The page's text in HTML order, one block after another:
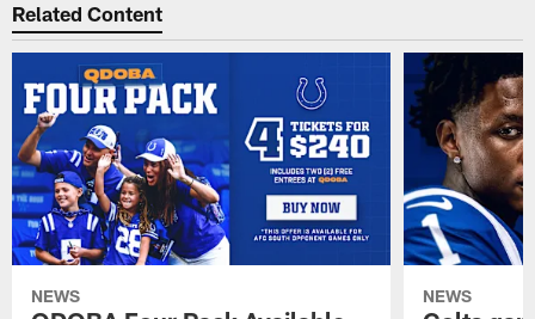
Related Content
NEWS NEWS